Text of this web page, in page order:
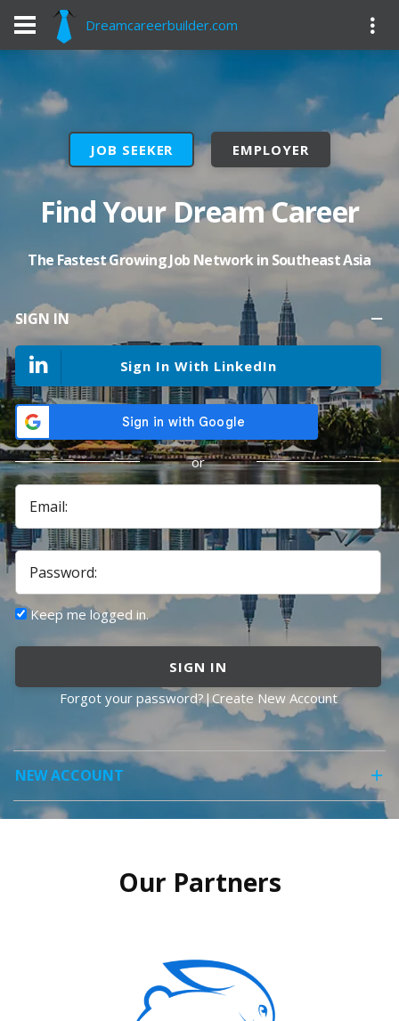
Dreamcareerbuilder.com
JOB SEEKER EMPLOYER
Find Your Dream Career
The Fastest Growing Job Network in Southeast Asia
SIGN IN
Sign In With LinkedIn
or
Email:
Password:
Keep me logged in.
SIGN IN
Forgot your password? | Create New Account
NEW ACCOUNT
Our Partners